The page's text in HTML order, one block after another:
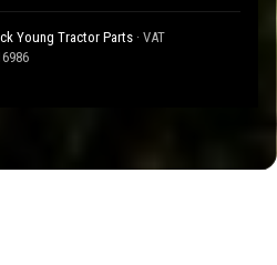
Young Tractor Parts · VAT